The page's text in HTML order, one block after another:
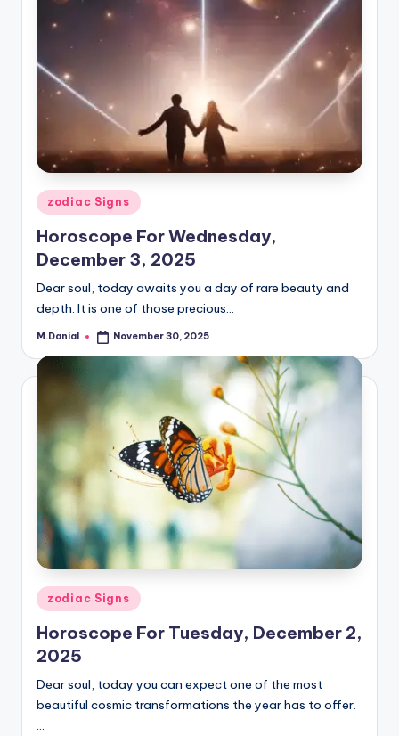
Posted
in
zodiac Signs
Horoscope For Wednesday,
December 3, 2025
Dear soul, today awaits you a day of rare beauty and
depth. It is one of those precious…
Posted
M.Danial November 30, 2025
Posted
zodiac Signs
Horoscope For Tuesday, December 2,
2025
Dear soul, today you can expect one of the most
beautiful cosmic transformations the year has to offer.
…